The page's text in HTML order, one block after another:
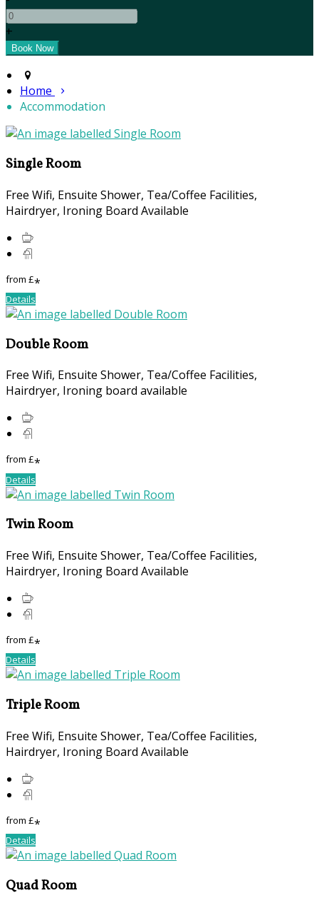
+
Home
Accommodation
Single Room
Free Wifi, Ensuite Shower, Tea/Coffee Facilities,
Hairdryer, Ironing Board Available
from £*
Details
Double Room
Free Wifi, Ensuite Shower, Tea/Coffee Facilities,
Hairdryer, Ironing board available
from £*
Details
Twin Room
Free Wifi, Ensuite Shower, Tea/Coffee Facilities,
Hairdryer, Ironing Board Available
from £*
Details
Triple Room
Free Wifi, Ensuite Shower, Tea/Coffee Facilities,
Hairdryer, Ironing Board Available
from £*
Details
Quad Room